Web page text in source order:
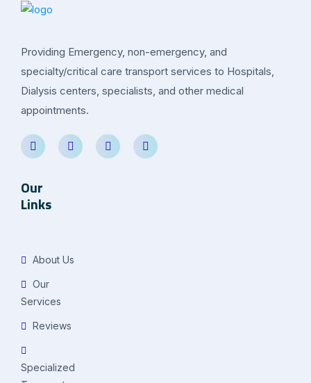
Providing Emergency, non-emergency, and
specialty/critical care transport services to Hospitals,
Dialysis centers, specialists, and other medical
appointments.
Our
Links
About Us
Our
Services
Reviews
Specialized